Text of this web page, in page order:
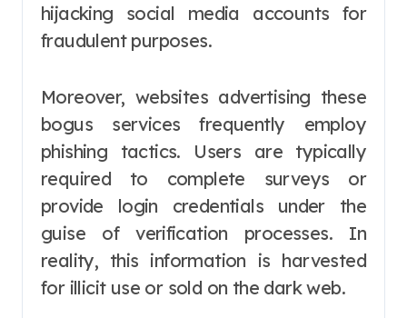
hijacking social media accounts for
fraudulent purposes.
Moreover, websites advertising these
bogus services frequently employ
phishing tactics. Users are typically
required to complete surveys or
provide login credentials under the
guise of verification processes. In
reality, this information is harvested
for illicit use or sold on the dark web.